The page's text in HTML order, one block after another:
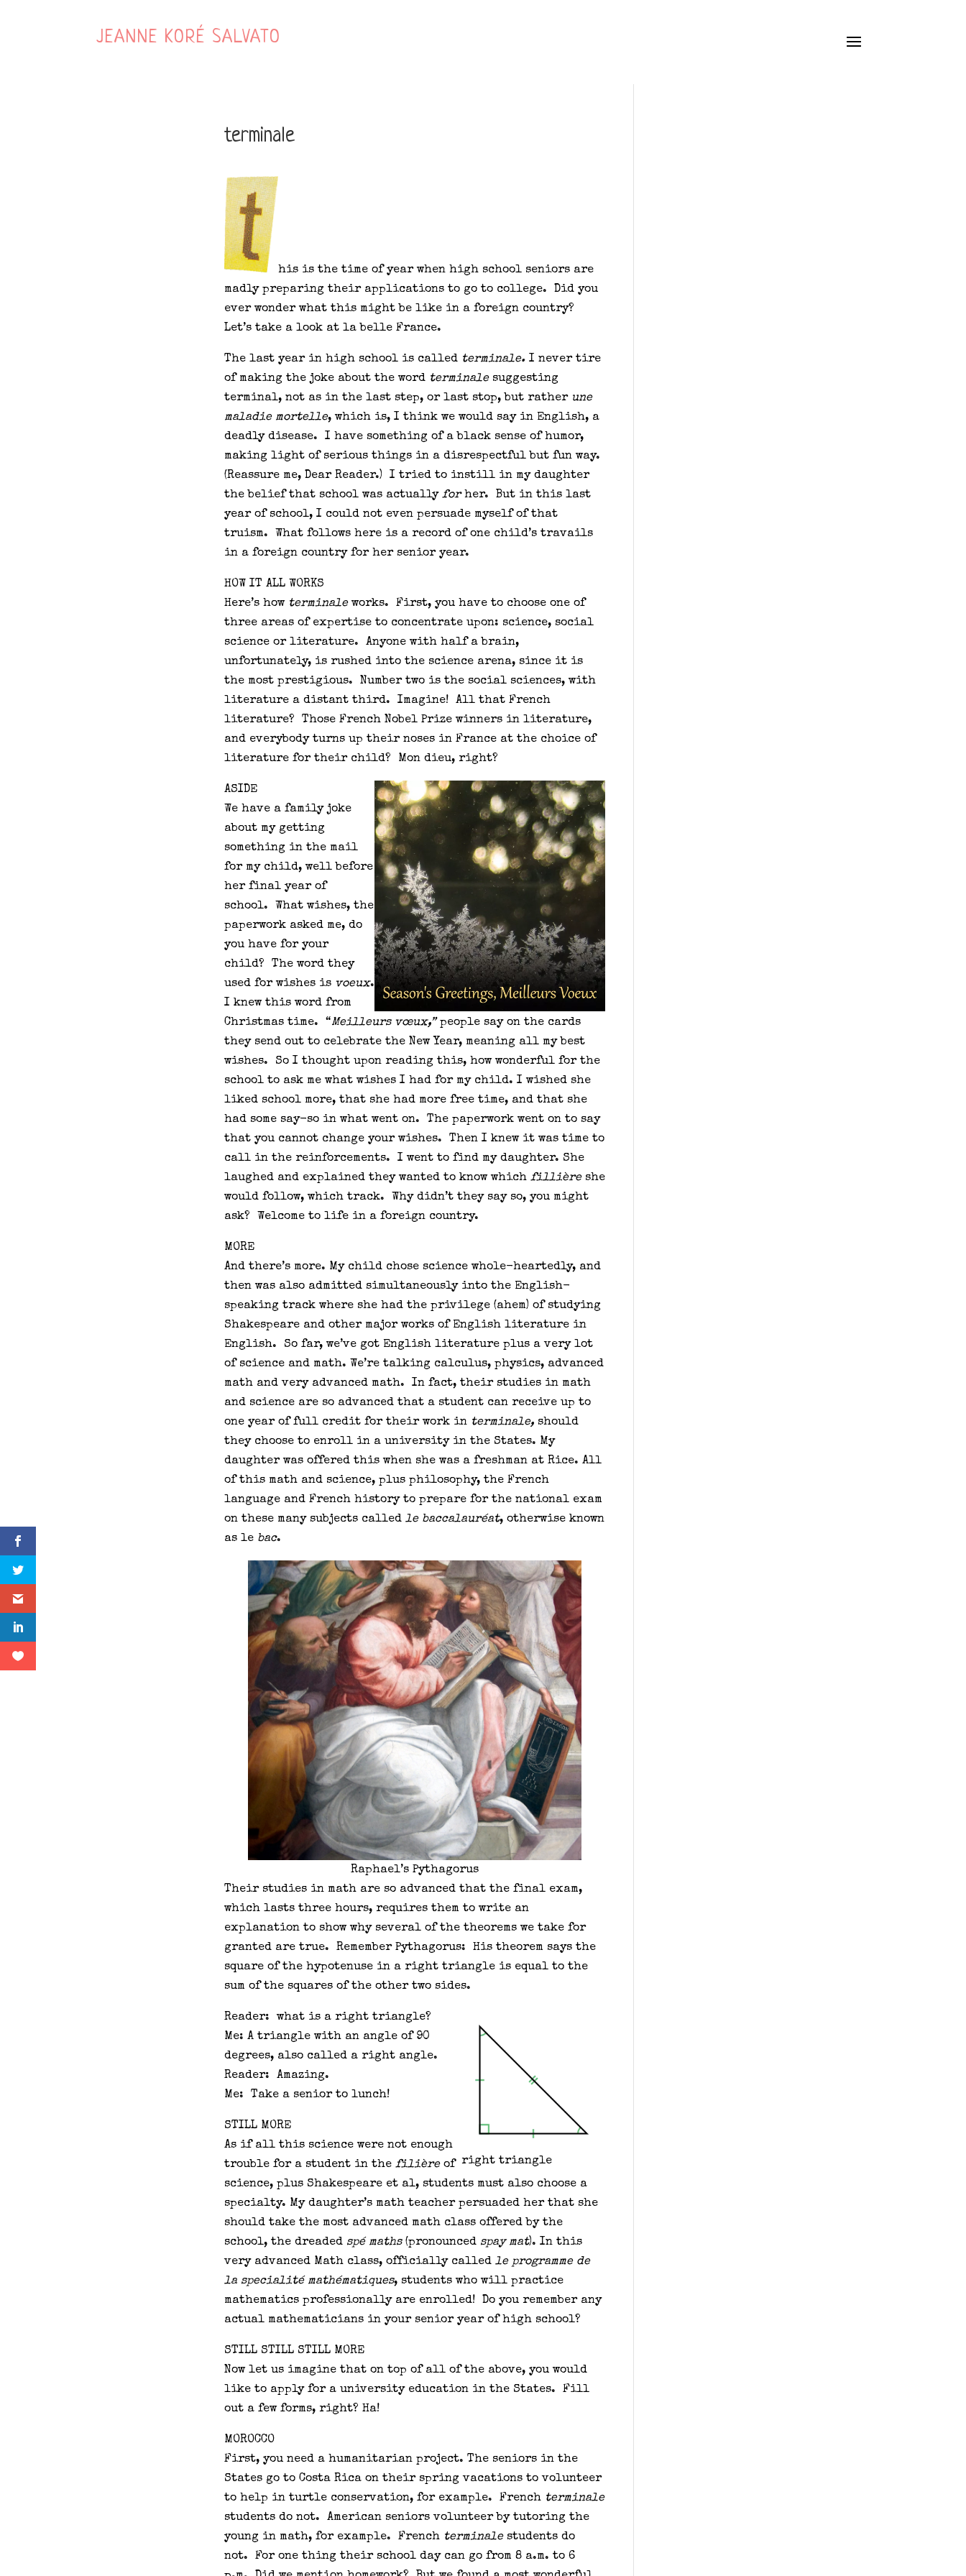
JEANNE KORÉ SALVATO
terminale
his is the time of year when high school seniors are
madly preparing their applications to go to college. Did you
ever wonder what this might be like in a foreign country?
Let’s take a look at la belle France.
The last year in high school is called terminale. I never tire
of making the joke about the word terminalesuggesting
terminal, not as in the last step, or last stop, but rather une
maladie mortelle, which is, I think we would say in English, a
deadly disease. I have something of a black sense of humor,
making light of serious things in a disrespectful but fun way.
(Reassure me, Dear Reader.) I tried to instill in my daughter
the belief that school was actually forher. But in this last
year of school, I could not even persuade myself of that
truism. What follows here is a record of one child’s travails
in a foreign country for her senior year.
HOW IT ALL WORKS
Here’s how terminaleworks. First, you have to choose one of
three areas of expertise to concentrate upon: science, social
science or literature. Anyone with half a brain,
unfortunately, is rushed into the science arena, since it is
the most prestigious. Number two is the social sciences, with
literature a distant third. Imagine! All that French
literature? Those French Nobel Prize winners in literature,
and everybody turns up their noses in France at the choice of
literature for their child? Mon dieu, right?
ASIDE
We have a family joke
about my getting
something in the mail
for my child, well before
her final year of
school. What wishes, the
paperwork asked me, do
you have for your
child? The word they
used for wishes is voeux.
I knew this word from
Christmas time. “Meilleurs vœux,”people say on the cards
they send out to celebrate the New Year, meaning all my best
wishes. So I thought upon reading this, how wonderful for the
school to ask me what wishes I had for my child. I wished she
liked school more, that she had more free time, and that she
had some say-so in what went on. The paperwork went on to say
that you cannot change your wishes. Then I knew it was time to
call in the reinforcements. I went to find my daughter. She
laughed and explained they wanted to know which fillièreshe
would follow, which track. Why didn’t they say so, you might
ask? Welcome to life in a foreign country.
MORE
And there’s more. My child chose science whole-heartedly, and
then was also admitted simultaneously into the English-
speaking track where she had the privilege (ahem) of studying
Shakespeare and other major works of English literature in
English. So far, we’ve got English literature plus a very lot
of science and math. We’re talking calculus, physics, advanced
math and very advanced math. In fact, their studies in math
and science are so advanced that a student can receive up to
one year of full credit for their work in terminale, should
they choose to enroll in a university in the States. My
daughter was offered this when she was a freshman at Rice. All
of this math and science, plus philosophy, the French
language and French history to prepare for the national exam
on these many subjects called le baccalauréat, otherwise known
as le bac.
Raphael’s Pythagorus
Their studies in math are so advanced that the final exam,
which lasts three hours, requires them to write an
explanation to show why several of the theorems we take for
granted are true. Remember Pythagorus: His theorem says the
square of the hypotenuse in a right triangle is equal to the
sum of the squares of the other two sides.
right triangle
Reader: what is a right triangle?
Me: A triangle with an angle of 90
degrees, also called a right angle.
Reader: Amazing.
Me: Take a senior to lunch!
STILL MORE
As if all this science were not enough
trouble for a student in the filièreof
science, plus Shakespeare et al, students must also choose a
specialty. My daughter’s math teacher persuaded her that she
should take the most advanced math class offered by the
school, the dreaded spé maths(pronounced spay mat). In this
very advanced Math class, officially called le programme de
la specialité mathématiques, students who will practice
mathematics professionally are enrolled! Do you remember any
actual mathematicians in your senior year of high school?
STILL STILL STILL MORE
Now let us imagine that on top of all of the above, you would
like to apply for a university education in the States. Fill
out a few forms, right? Ha!
MOROCCO
First, you need a humanitarian project. The seniors in the
States go to Costa Rica on their spring vacations to volunteer
to help in turtle conservation, for example. French terminale
students do not. American seniors volunteer by tutoring the
young in math, for example. French terminale students do
not. For one thing their school day can go from 8 a.m. to 6